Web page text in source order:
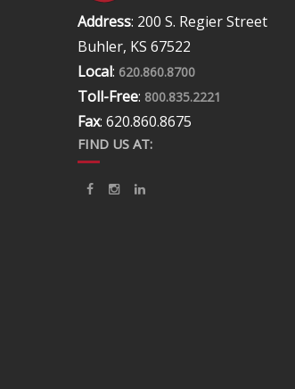
Address: 200 S. Regier Street
Buhler, KS 67522
Local: 620.860.8700
Toll-Free: 800.835.2221
Fax: 620.860.8675
FIND US AT: